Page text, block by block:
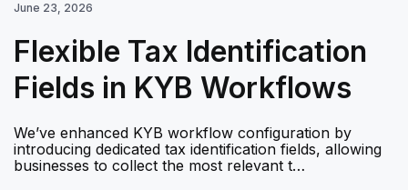
June 23, 2026
Flexible Tax Identification
Fields in KYB Workflows
We’ve enhanced KYB workflow configuration by
introducing dedicated tax identification fields, allowing
businesses to collect the most relevant t…